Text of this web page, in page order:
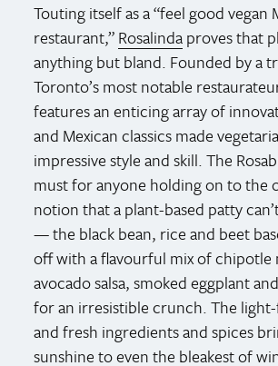
Touting itself as a “feel good vegan
restaurant,”Rosalindaproves that
anything but bland. Founded by a
Toronto’s most notable
features an enticing array of
and Mexican classics made
impressive style and skill. The
must for anyone holding on to the
notion that a plant-based patty
— the black bean, rice and beet
off with a flavourful mix of chipotle
avocado salsa, smoked eggplant
for an irresistible crunch. The
and fresh ingredients and spices
sunshine to even the bleakest of